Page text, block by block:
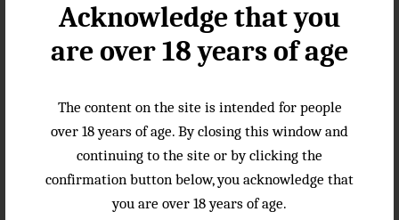
Baku Diamondssymbolizes the preciousness of time and
impeccable quality, making this cognac a true
spirits.
Specifications
Color:golden amber
Aroma:complex with hints of sweet dried apricot,
prunes, and spicy vanilla
Acknowledge that you
are over 18 years of age
The content on the site is intended for people
over 18 years of age. By closing this window and
continuing to the site or by clicking the
confirmation button below, you acknowledge that
you are over 18 years of age.